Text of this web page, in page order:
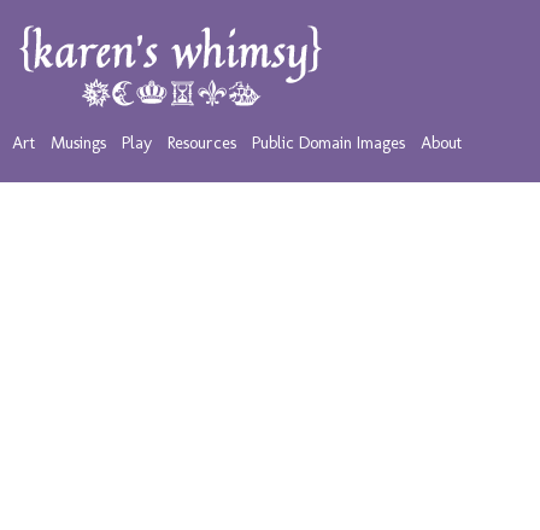
Art Musings Play Resources Public Domain Images About